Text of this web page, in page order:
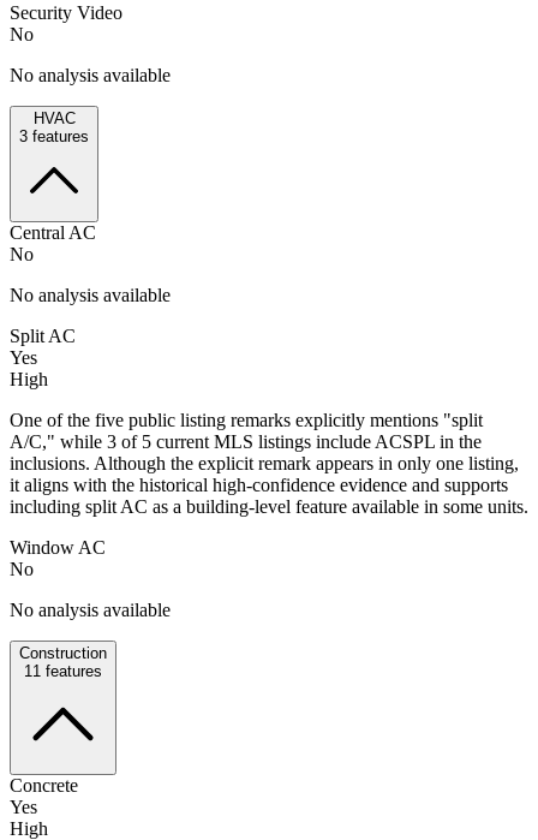
Security Video
No
No analysis available
HVAC
3 features
Central AC
No
No analysis available
Split AC
Yes
High
One of the five public listing remarks explicitly mentions "split
A/C," while 3 of 5 current MLS listings include ACSPL in the
inclusions. Although the explicit remark appears in only one listing,
it aligns with the historical high-confidence evidence and supports
including split AC as a building-level feature available in some units.
Window AC
No
No analysis available
Construction
11 features
Concrete
Yes
High